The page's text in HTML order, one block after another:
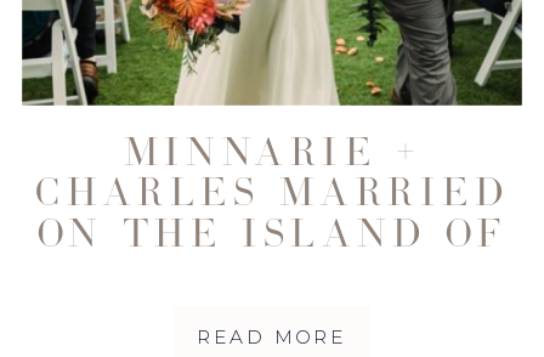
READ MORE
MINNARIE +
CHARLES MARRIED
ON THE ISLAND OF